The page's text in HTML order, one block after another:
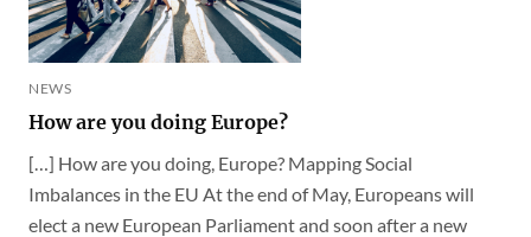
NEWS
How are you doing Europe?
[…] How are you doing, Europe? Mapping Social
Imbalances in the EU At the end of May, Europeans will
elect a new European Parliament and soon after a new